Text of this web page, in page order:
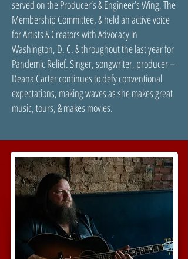
served on the Producer’s & Engineer’s Wing, The
Membership Committee, & held an active voice
for Artists & Creators with Advocacy in
Washington, D. C. & throughout the last year for
Pandemic Relief. Singer, songwriter, producer –
Deana Carter continues to defy conventional
expectations, making waves as she makes great
music, tours, & makes movies.